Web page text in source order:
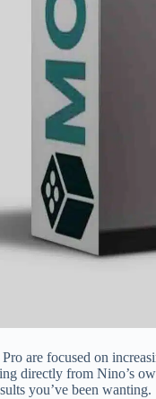
are focused on
directly from Nino’s
you’ve been wanting.